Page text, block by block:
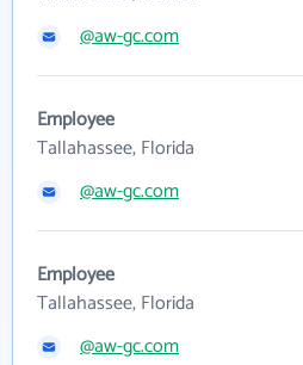
@aw-gc.com
Employee
Tallahassee, Florida
@aw-gc.com
Employee
Tallahassee, Florida
@aw-gc.com